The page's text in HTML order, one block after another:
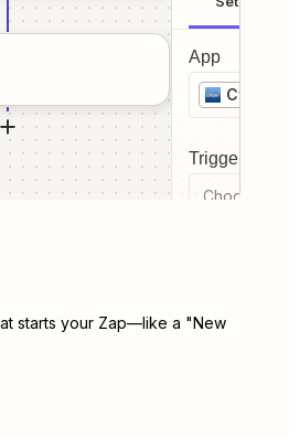
App
Cflow
Trigger
Choose a
starts your Zap—like a "New